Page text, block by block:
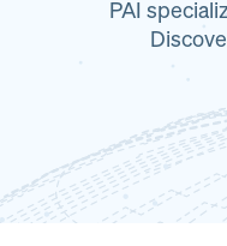
PAI